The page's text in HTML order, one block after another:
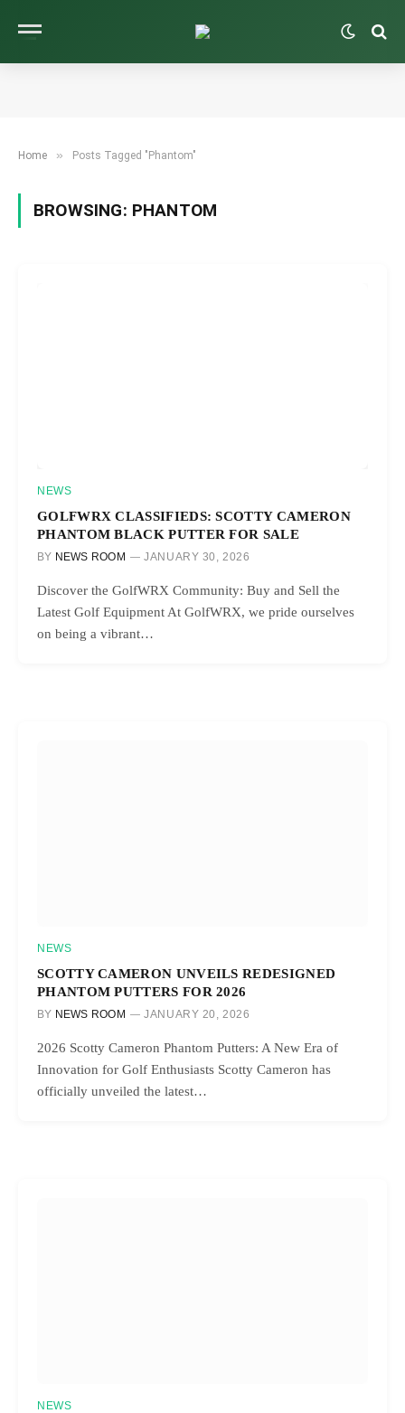
Home » Posts Tagged "Phantom"
BROWSING: PHANTOM
NEWS
GOLFWRX CLASSIFIEDS: SCOTTY CAMERON
PHANTOM BLACK PUTTER FOR SALE
BY NEWS ROOM JANUARY 30, 2026
Discover the GolfWRX Community: Buy and Sell the
Latest Golf Equipment At GolfWRX, we pride ourselves
on being a vibrant…
NEWS
SCOTTY CAMERON UNVEILS REDESIGNED
PHANTOM PUTTERS FOR 2026
BY NEWS ROOM JANUARY 20, 2026
2026 Scotty Cameron Phantom Putters: A New Era of
Innovation for Golf Enthusiasts Scotty Cameron has
officially unveiled the latest…
NEWS